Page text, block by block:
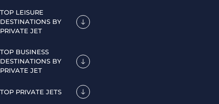
TOP LEISURE
DESTINATIONS BY
PRIVATE JET
TOP BUSINESS
DESTINATIONS BY
PRIVATE JET
TOP PRIVATE JETS